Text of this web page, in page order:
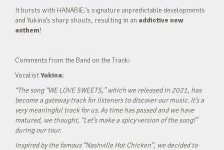
It bursts with HANABIE.’s signature unpredictable developments
and Yukina’s sharp shouts, resulting in an addictive new
anthem!
Comments from the Band on the Track:
VocalistYukina:
“The song “WE LOVE SWEETS,” which we released in 2021, has
become a gateway track for listeners to discover our music. It’s a
very meaningful track for us. As time has passed and we have
matured, we thought, “Let’s make a spicy version of the song!”
during our tour.
Inspired by the famous “Nashville Hot Chicken”, we decided to